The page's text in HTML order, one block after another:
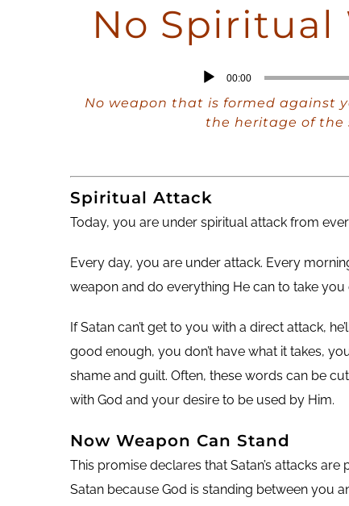
No Spiritual
Player
00:00
No weapon that is formed against
the heritage of the
Spiritual Attack
Today, you are under spiritual attack from
Every day, you are under attack. Every
weapon and do everything He can to take you
If Satan can’t get to you with a direct attack,
good enough, you don’t have what it takes,
shame and guilt. Often, these words can be
with God and your desire to be used by Him.
Now Weapon Can Stand
This promise declares that Satan’s attacks
Satan because God is standing between you